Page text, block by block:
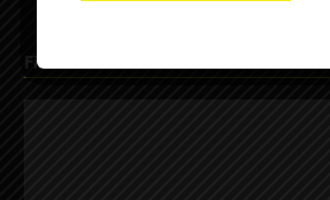
Find Us